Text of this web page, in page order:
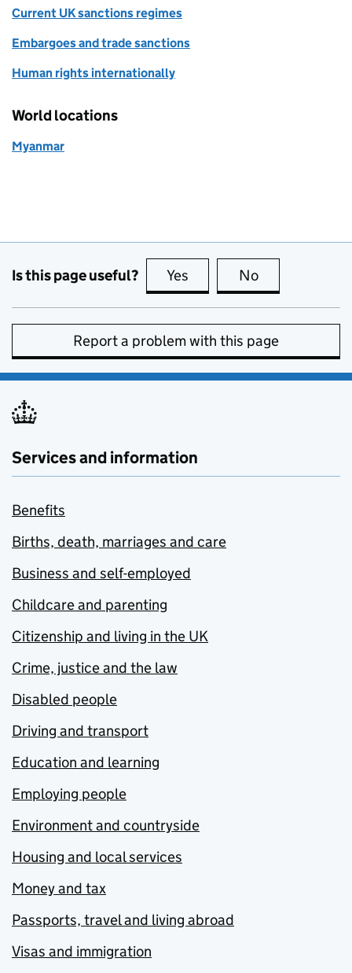
Current UK sanctions regimes
Embargoes and trade sanctions
Human rights internationally
World locations
Myanmar
Is this page useful? Yes this page is useful
No
Report a problem with this page
Services and information
Benefits
Births, death, marriages and care
Business and self-employed
Childcare and parenting
Citizenship and living in the UK
Crime, justice and the law
Disabled people
Driving and transport
Education and learning
Employing people
Environment and countryside
Housing and local services
Money and tax
Passports, travel and living abroad
Visas and immigration